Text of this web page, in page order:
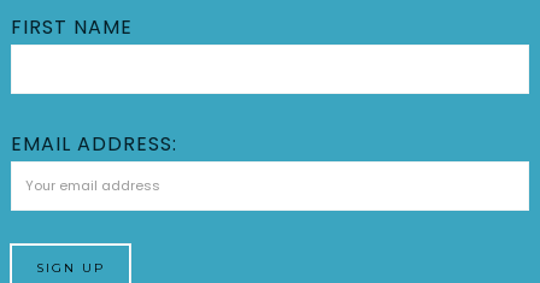
FIRST NAME
EMAIL ADDRESS: